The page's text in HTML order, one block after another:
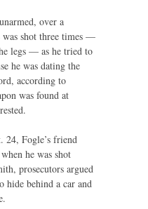
over a
was shot three times —
legs — as he tried to
he was dating the
according to
was found at
24, Fogle’s friend
he was shot
prosecutors argued
hide behind a car and